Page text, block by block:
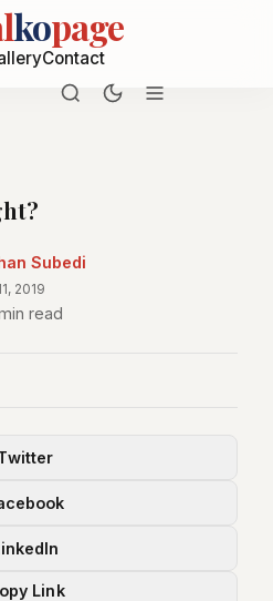
kopage
Contact
Subedi
2019
read
Link